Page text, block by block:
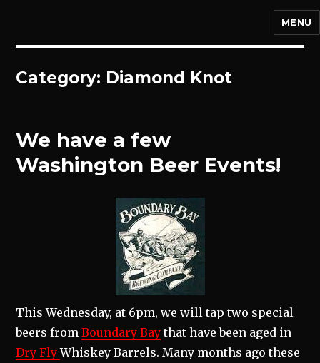
MENU
Category: Diamond Knot
We have a few
Washington Beer Events!
This Wednesday, at 6pm, we will tap two special
beers fromBoundary Baythat have been aged in
Dry FlyWhiskey Barrels. Many months ago these